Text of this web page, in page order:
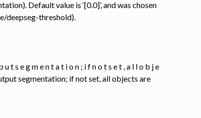
Default value is ‘[0.0]’, and was chosen
deepseg-threshold).
t s e g m e n t a t i o n ; i f n o t s e t , a l l o b j e
segmentation; if not set, all objects are